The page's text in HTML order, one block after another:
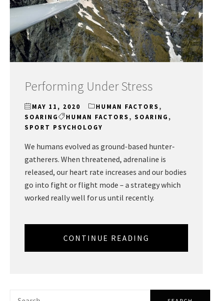
Performing Under Stress
MAY 11, 2020 HUMAN FACTORS ,
SOARING
HUMAN FACTORS , SOARING ,
SPORT PSYCHOLOGY
We humans evolved as ground-based hunter-
gatherers. When threatened, adrenaline is
released, our heart rate increases and our bodies
go into fight or flight mode – a strategy which
worked really well for us until recently.
CONTINUE READING